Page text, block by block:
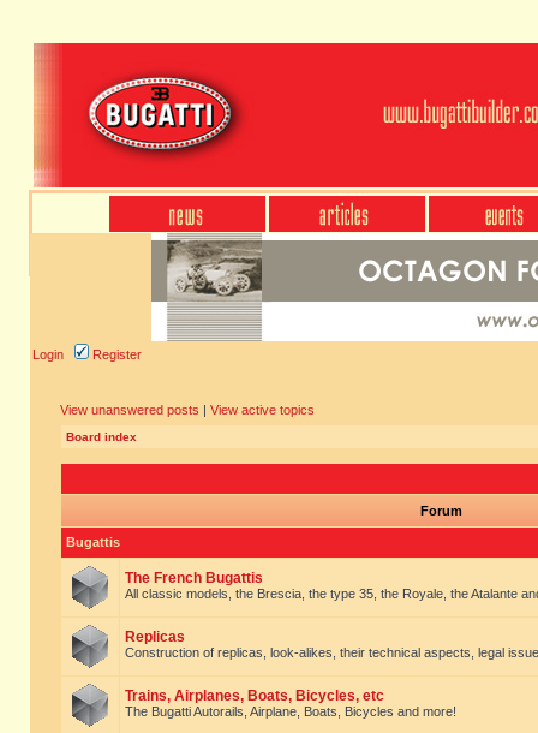
Login Register
View unanswered posts | View active topics
Board index
Forum
Bugattis
The French Bugattis
All classic models, the Brescia, the type 35, the Royale, the Atalante
Replicas
Construction of replicas, look-alikes, their technical aspects, legal
Trains, Airplanes, Boats, Bicycles, etc
The Bugatti Autorails, Airplane, Boats, Bicycles and more!